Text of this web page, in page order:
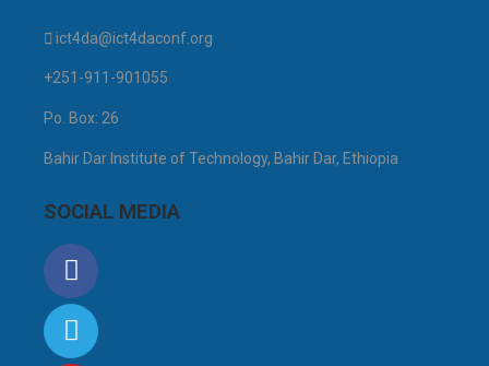
ict4da@ict4daconf.org
+251-911-901055
Po. Box: 26
Bahir Dar Institute of Technology, Bahir Dar, Ethiopia
SOCIAL MEDIA